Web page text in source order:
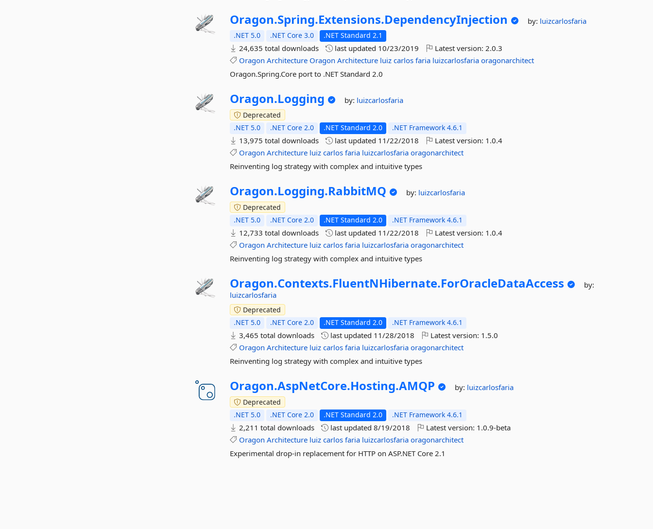
Oragon.Spring.Extensions.DependencyInjection by: luizcarlosfaria
.NET 5.0 .NET Core 3.0 .NET Standard 2.1
24,635 total downloads last updated 10/23/2019 Latest version:2.0.3
Oragon Architecture Oragon Architecture luiz carlos faria luizcarlosfaria oragonarchitect
Oragon.Spring.Core port to .NET Standard 2.0
Oragon.Logging by: luizcarlosfaria
Deprecated
.NET 5.0
.NET Core 2.0 .NET Standard 2.0 .NET Framework 4.6.1
13,975 total downloads last updated 11/22/2018 Latest version: 1.0.4
Oragon Architecture luiz carlos faria luizcarlosfaria oragonarchitect
Reinventing log strategy with complex and intuitive types
Oragon.Logging.RabbitMQ by: luizcarlosfaria
Deprecated
.NET 5.0
.NET Core 2.0 .NET Standard 2.0 .NET Framework 4.6.1
12,733 total downloads last updated 11/22/2018 Latest version: 1.0.4
Oragon Architecture luiz carlos faria luizcarlosfaria oragonarchitect
Reinventing log strategy with complex and intuitive types
Oragon.Contexts.FluentNHibernate.ForOracleDataAccess
by:
luizcarlosfaria
Deprecated
.NET 5.0
.NET Core 2.0 .NET Standard 2.0 .NET Framework 4.6.1
3,465 total downloads last updated 11/28/2018 Latest version: 1.5.0
Oragon Architecture luiz carlos faria luizcarlosfaria oragonarchitect
Reinventing log strategy with complex and intuitive types
Oragon.AspNetCore.Hosting.AMQP by: luizcarlosfaria
Deprecated
.NET 5.0
.NET Core 2.0 .NET Standard 2.0 .NET Framework 4.6.1
2,211 total downloads last updated8/19/2018 Latest version: 1.0.9-beta
Oragon Architecture luiz carlos faria luizcarlosfaria oragonarchitect
Experimental drop-in replacement for HTTP on ASP.NET Core 2.1